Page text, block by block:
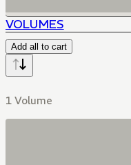
VOLUMES
Add all to cart
1 Volume